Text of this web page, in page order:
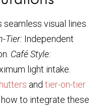
seamless visual lines
Tier: Independent
Café Style:
light intake.
and tier-on-tier
how to integrate these